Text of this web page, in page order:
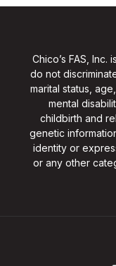
Chico’s FAS,
do not
marital status,
mental
childbirth and
genetic
identity or
or any other